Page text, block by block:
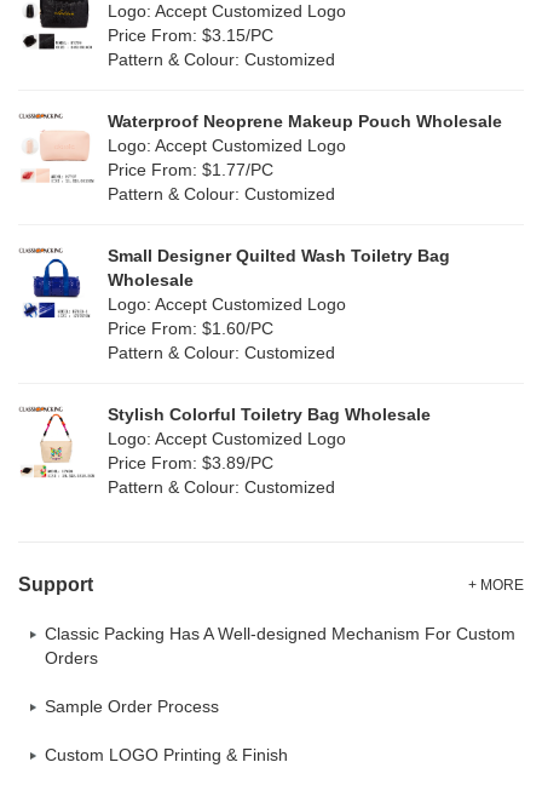
Logo: Accept Customized Logo
Price From: $3.15/PC
Pattern & Colour: Customized
Waterproof Neoprene Makeup Pouch Wholesale
Logo: Accept Customized Logo
Price From: $1.77/PC
Pattern & Colour: Customized
Small Designer Quilted Wash Toiletry Bag
Wholesale
Logo: Accept Customized Logo
Price From: $1.60/PC
Pattern & Colour: Customized
Stylish Colorful Toiletry Bag Wholesale
Logo: Accept Customized Logo
Price From: $3.89/PC
Pattern & Colour: Customized
Support + MORE
Classic Packing Has A Well-designed Mechanism For Custom
Orders
Sample Order Process
Custom LOGO Printing & Finish